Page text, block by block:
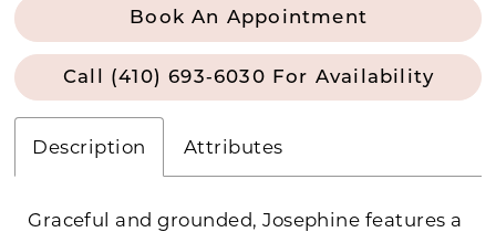
Book An Appointment
Call (410) 693‑6030 For Availability
Description Attributes
Graceful and grounded, Josephine features a